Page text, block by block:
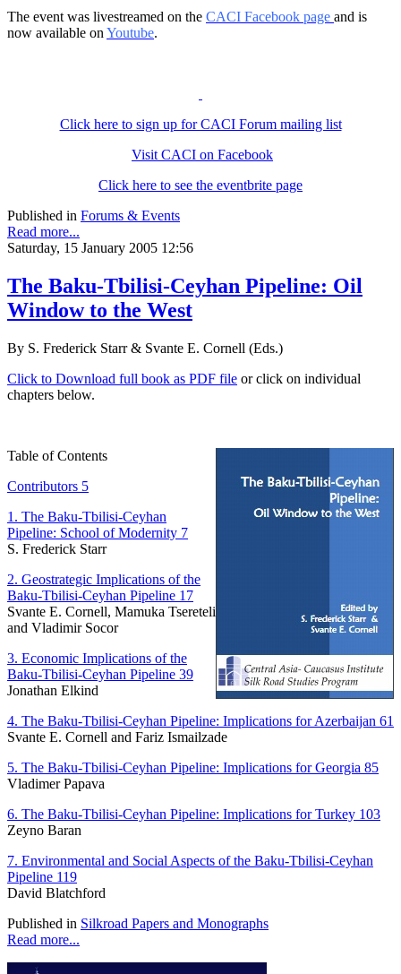
The event was livestreamed on the CACI Facebook page and is
now available on Youtube.
Click here to sign up for CACI Forum mailing list
Visit CACI on Facebook
Click here to see the eventbrite page
Published in Forums & Events
Read more...
Saturday, 15 January 2005 12:56
The Baku-Tbilisi-Ceyhan Pipeline: Oil
Window to the West
By S. Frederick Starr & Svante E. Cornell (Eds.)
Click to Download full book as PDF file or click on individual
chapters below.
Table of Contents
Contributors 5
1. The Baku-Tbilisi-Ceyhan
Pipeline: School of Modernity 7
S. Frederick Starr
2. Geostrategic Implications of the
Baku-Tbilisi-Ceyhan Pipeline 17
Svante E. Cornell, Mamuka Tsereteli
and Vladimir Socor
3. Economic Implications of the
Baku-Tbilisi-Ceyhan Pipeline 39
Jonathan Elkind
4. The Baku-Tbilisi-Ceyhan Pipeline: Implications for Azerbaijan 61
Svante E. Cornell and Fariz Ismailzade
5. The Baku-Tbilisi-Ceyhan Pipeline: Implications for Georgia 85
Vladimer Papava
6. The Baku-Tbilisi-Ceyhan Pipeline: Implications for Turkey 103
Zeyno Baran
7. Environmental and Social Aspects of the Baku-Tbilisi-Ceyhan
Pipeline 119
David Blatchford
Published in Silkroad Papers and Monographs
Read more...